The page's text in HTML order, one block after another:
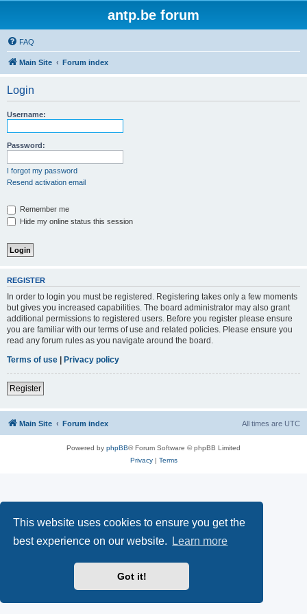
This website uses cookies to ensure you get the
best experience on our website.
Learn more
Got it!
antp.be forum
FAQ
Main Site Forum index
Login
Username:
Password:
I forgot my password
Resend activation email
Remember me
Hide my online status this session
REGISTER
In order to login you must be registered. Registering takes only a few moments
but gives you increased capabilities. The board administrator may also grant
additional permissions to registered users. Before you register please ensure
you are familiar with our terms of use and related policies. Please ensure you
read any forum rules as you navigate around the board.
Terms of use | Privacy policy
Register
Main Site Forum index All times are UTC
Powered by phpBB® Forum Software © phpBB Limited
Privacy| Terms